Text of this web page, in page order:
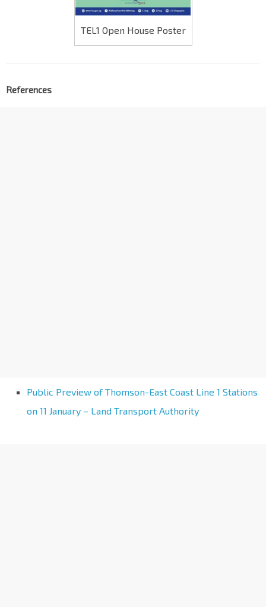
TEL1 Open House Poster
References
Public Preview of Thomson-East Coast Line 1 Stations
on 11 January – Land Transport Authority